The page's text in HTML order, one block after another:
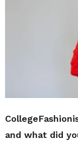
and what did